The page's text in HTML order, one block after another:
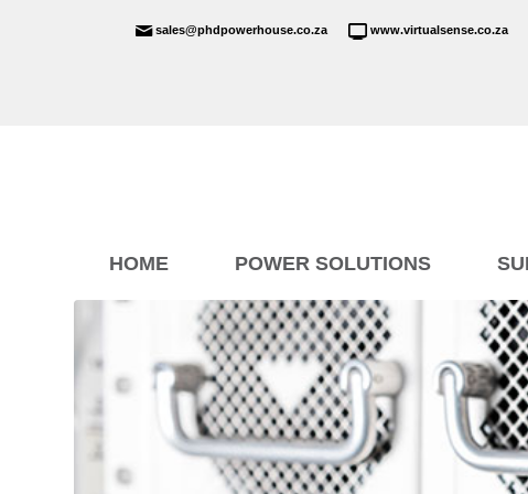
sales@phdpowerhouse.co.za www.virtualsense.co.za
HOME POWER SOLUTIONS